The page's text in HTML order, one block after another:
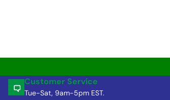
Customer Service
Tue-Sat, 9am-5pm EST.